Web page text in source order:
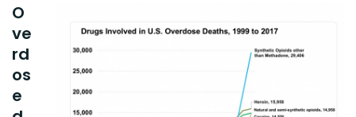
O
ve
rd
os
e